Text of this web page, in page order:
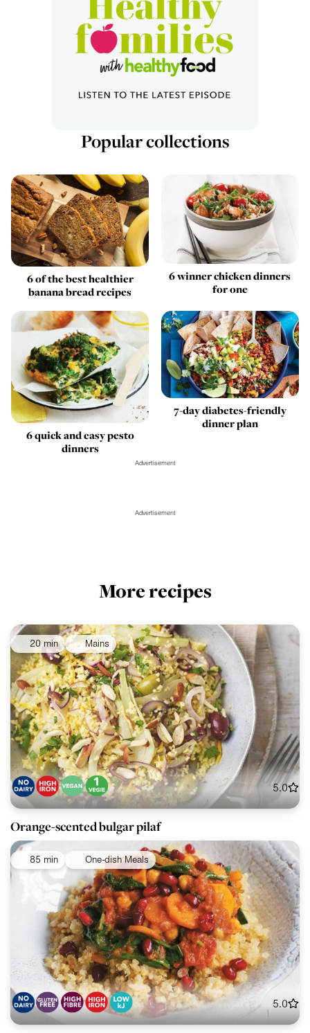
Popular collections
6 of the best healthier
banana bread recipes
6 winner chicken dinners
for one
6 quick and easy pesto
dinners
7-day diabetes-friendly
dinner plan
Advertisement
Advertisement
More recipes
20 min Mains
5.0
Orange-scented bulgar pilaf
85 min One-dish Meals
5.0